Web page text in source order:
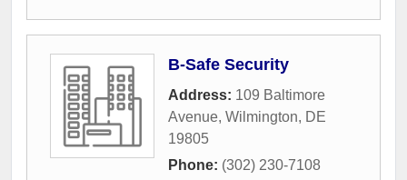
B-Safe Security
Address: 109 Baltimore
Avenue, Wilmington, DE
19805
Phone: (302) 230-7108